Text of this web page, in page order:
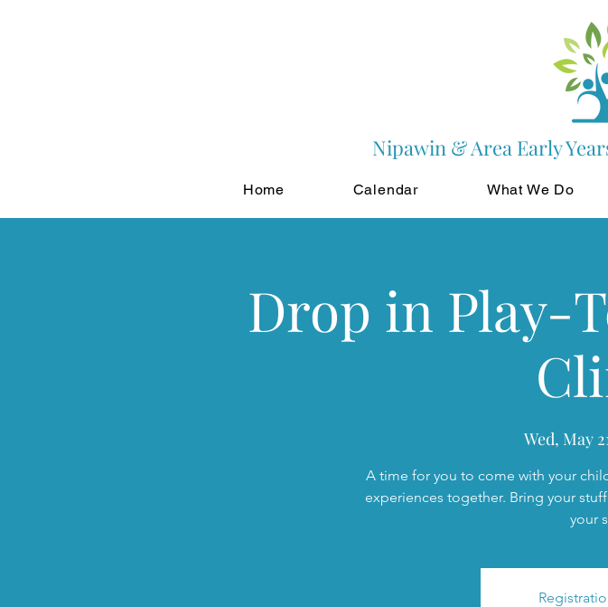
Nipawin & Area Early
Home Calendar What We Do
Drop in Play-
Wed, May
A time for you to come with your
experiences together. Bring your
your